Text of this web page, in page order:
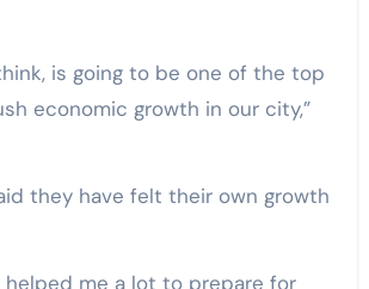
is going to be one of the top
economic growth in our city,”
they have felt their own growth
helped me a lot to prepare for